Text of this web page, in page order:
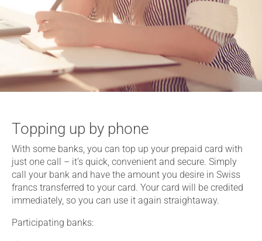
Topping up by phone
With some banks, you can top up your prepaid card with
just one call – it’s quick, convenient and secure. Simply
call your bank and have the amount you desire in Swiss
francs transferred to your card. Your card will be credited
immediately, so you can use it again straightaway.
Participating banks: